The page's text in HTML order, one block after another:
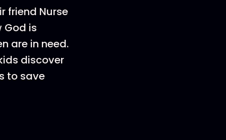
friend Nurse
God is
are in need.
discover
to save